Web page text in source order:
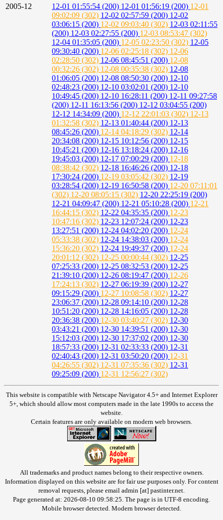
2005-12
12-01 01:55:54 (200) 12-01 01:56:19 (200) 12-01
09:02:09 (302) 12-02 02:57:59 (200) 12-02
03:06:15 (200) 12-02 09:03:40 (302) 12-03 02:11:55
(200) 12-03 02:27:55 (200) 12-03 08:53:47 (302)
12-04 01:35:05 (200) 12-05 02:23:50 (302) 12-05
09:30:40 (200) 12-06 02:25:18 (302) 12-06
02:28:50 (302) 12-06 08:45:51 (200) 12-08
00:32:26 (302) 12-08 00:35:38 (302) 12-08
01:06:05 (200) 12-08 08:50:30 (200) 12-10
02:48:23 (200) 12-10 03:02:01 (200) 12-10
10:49:45 (200) 12-10 16:28:11 (200) 12-11 09:27:58
(200) 12-11 16:13:56 (200) 12-12 03:04:55 (200)
12-12 14:34:09 (200) 12-12 22:01:03 (302) 12-13
01:32:58 (302) 12-13 01:40:44 (200) 12-13
08:45:26 (200) 12-14 04:18:29 (302) 12-14
20:34:08 (200) 12-15 10:12:56 (200) 12-15
10:45:21 (200) 12-16 13:18:24 (200) 12-16
19:45:03 (200) 12-17 07:00:29 (200) 12-18
08:38:42 (302) 12-18 16:46:26 (200) 12-18
17:30:24 (200) 12-19 03:05:42 (302) 12-19
03:28:54 (200) 12-19 16:50:58 (200) 12-20 07:11:01
(302) 12-20 08:05:15 (302) 12-20 22:25:19 (200)
12-21 04:09:47 (200) 12-21 05:10:28 (200) 12-21
16:44:15 (302) 12-22 04:35:35 (200) 12-23
10:47:16 (302) 12-23 12:07:24 (200) 12-23
13:27:51 (200) 12-24 04:02:20 (200) 12-24
05:33:38 (302) 12-24 14:38:03 (200) 12-24
15:36:20 (302) 12-24 19:49:37 (200) 12-24
20:01:12 (302) 12-25 00:00:44 (302) 12-25
07:25:33 (200) 12-25 08:32:53 (200) 12-25
21:39:10 (200) 12-26 08:19:47 (200) 12-26
17:24:13 (302) 12-27 06:19:39 (200) 12-27
09:15:29 (200) 12-27 10:08:58 (302) 12-27
23:06:37 (200) 12-28 09:14:10 (200) 12-28
10:51:20 (200) 12-28 14:16:05 (200) 12-28
20:36:38 (200) 12-30 03:40:27 (302) 12-30
03:43:21 (200) 12-30 14:39:51 (200) 12-30
15:12:03 (200) 12-30 17:37:02 (200) 12-30
18:57:33 (200) 12-31 02:33:33 (200) 12-31
02:40:43 (200) 12-31 03:50:20 (200) 12-31
04:26:55 (302) 12-31 07:35:36 (302) 12-31
09:25:09 (200) 12-31 12:56:27 (302)
This website is compatible with Netscape Navigator 4.5+ and Internet Explorer
5+, which should allow most computers made in the late 1990s to access the
website.
Certain features are only available on modern web browsers.
All trademarks and product names belong to their respective owners.
Information displayed on this website are for fair use purposes only. For content
removal requests, please email admin [at] pastinter.net.
Page generated at: 2026-08-10 09:58:25. The page is in UTF-8 encoding.
Mobile browser detected. Modern browser detected.